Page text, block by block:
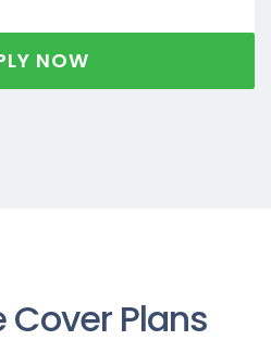
NOW
Cover Plans